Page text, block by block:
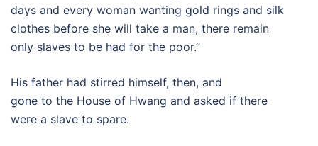
days and every woman wanting gold rings and silk
clothes before she will take a man, there remain
only slaves to be had for the poor.”
His father had stirred himself, then, and
gone to the House of Hwang and asked if there
were a slave to spare.